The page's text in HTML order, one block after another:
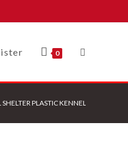
0 Toggle
PLASTIC KENNEL HOUSE